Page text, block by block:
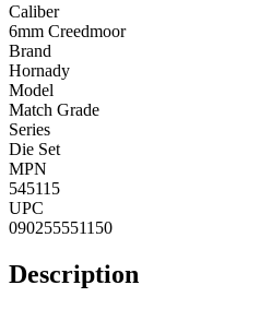
Caliber
6mm Creedmoor
Brand
Hornady
Model
Match Grade
Series
Die Set
MPN
545115
UPC
090255551150
Description